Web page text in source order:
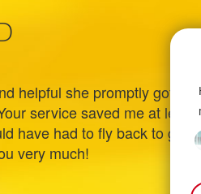
helpful she promptly got
service saved me at least
have had to fly back to go to
very much!